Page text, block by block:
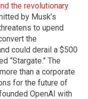
the revolutionary
by Musk’s
to upend
the
could derail a $500
“Stargate.” The
than a corporate
for the future of
OpenAI with